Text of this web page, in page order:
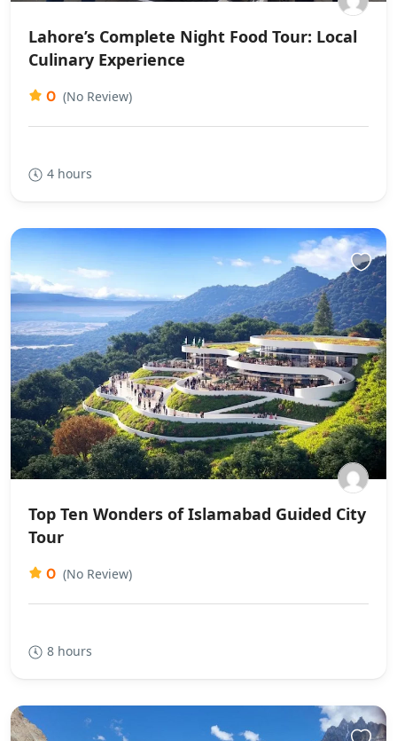
Lahore’s Complete Night Food Tour: Local
Culinary Experience
0 (No Review)
4 hours
Top Ten Wonders of Islamabad Guided City
Tour
0 (No Review)
8 hours